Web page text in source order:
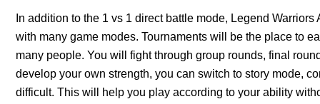
In addition to the 1 vs 1 direct battle mode, Legend
with many game modes. Tournaments will be the place to
many people. You will fight through group rounds, final
develop your own strength, you can switch to story mode,
difficult. This will help you play according to your ability